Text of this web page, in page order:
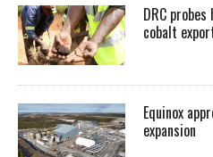
DRC probes
cobalt
Equinox
expansion